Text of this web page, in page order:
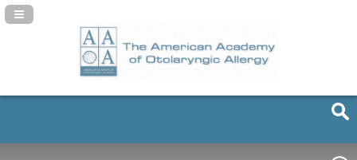
Navigation Panel Toggle